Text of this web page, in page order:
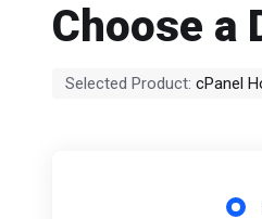
Choose a
Selected Product: cPanel